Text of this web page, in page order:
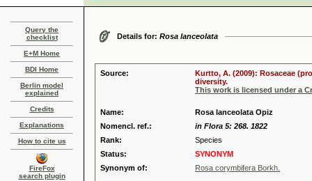
Query the
checklist
E+M Home
BDI Home
Berlin model
explained
Credits
Explanations
How to cite us
FireFox
search plugin
Details for: Rosa lanceolata
Source:
Kurtto, A. (2009): Rosaceae
diversity.
This work is licensed under a
Name:
Rosa lanceolata Opiz
Nomencl. ref.:
in Flora 5: 268. 1822
Rank:
Species
Status:
SYNONYM
Synonym of:
Rosa corymbifera Borkh.